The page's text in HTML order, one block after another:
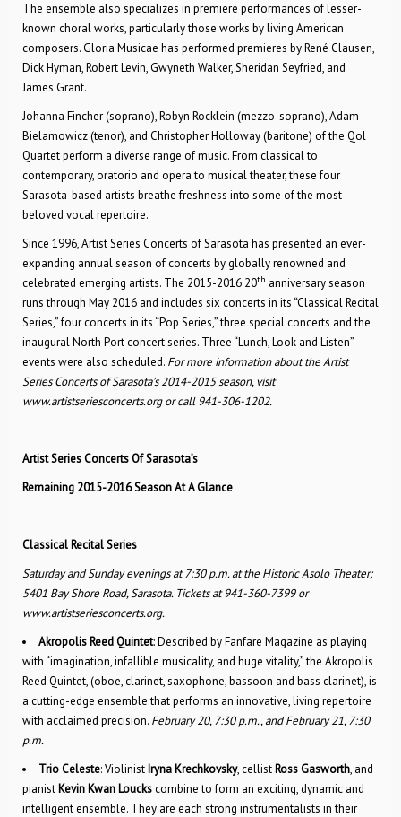
The ensemble also specializes in premiere performances of lesser-
known choral works, particularly those works by living American
composers. Gloria Musicae has performed premieres by René Clausen,
Dick Hyman, Robert Levin, Gwyneth Walker, Sheridan Seyfried, and
James Grant.
Johanna Fincher (soprano), Robyn Rocklein (mezzo-soprano), Adam
Bielamowicz (tenor), and Christopher Holloway (baritone) of the Qol
Quartet perform a diverse range of music. From classical to
contemporary, oratorio and opera to musical theater, these four
Sarasota-based artists breathe freshness into some of the most
beloved vocal repertoire.
Since 1996, Artist Series Concerts of Sarasota has presented an ever-
expanding annual season of concerts by globally renowned and
celebrated emerging artists. The 2015-2016 20th anniversary season
runs through May 2016 and includes six concerts in its “Classical Recital
Series,” four concerts in its “Pop Series,” three special concerts and the
inaugural North Port concert series. Three “Lunch, Look and Listen”
events were also scheduled. For more information about the Artist
Series Concerts of Sarasota’s 2014-2015 season, visit
www.artistseriesconcerts.org or call 941-306-1202.
Artist Series Concerts Of Sarasota’s
Remaining 2015-2016 Season At A Glance
Classical Recital Series
Saturday and Sunday evenings at 7:30 p.m. at the Historic Asolo Theater;
5401 Bay Shore Road, Sarasota. Tickets at 941-360-7399 or
www.artistseriesconcerts.org.
Akropolis Reed Quintet: Described by Fanfare Maga­zine as playing
with “imagination, infallible musicality, and huge vitality,” the Akropolis
Reed Quintet, (oboe, clarinet, saxophone, bassoon and bass clarinet), is
a cutting-edge ensemble that performs an innovative, living repertoire
with acclaimed precision. February 20, 7:30 p.m., and February 21, 7:30
p.m.
Trio Celeste: Violinist Iryna Krechkovsky, cellist Ross Gasworth, and
pianist Kevin Kwan Louckscombine to form an exciting, dynamic and
intelligent ensemble. They are each strong instrumentalists in their